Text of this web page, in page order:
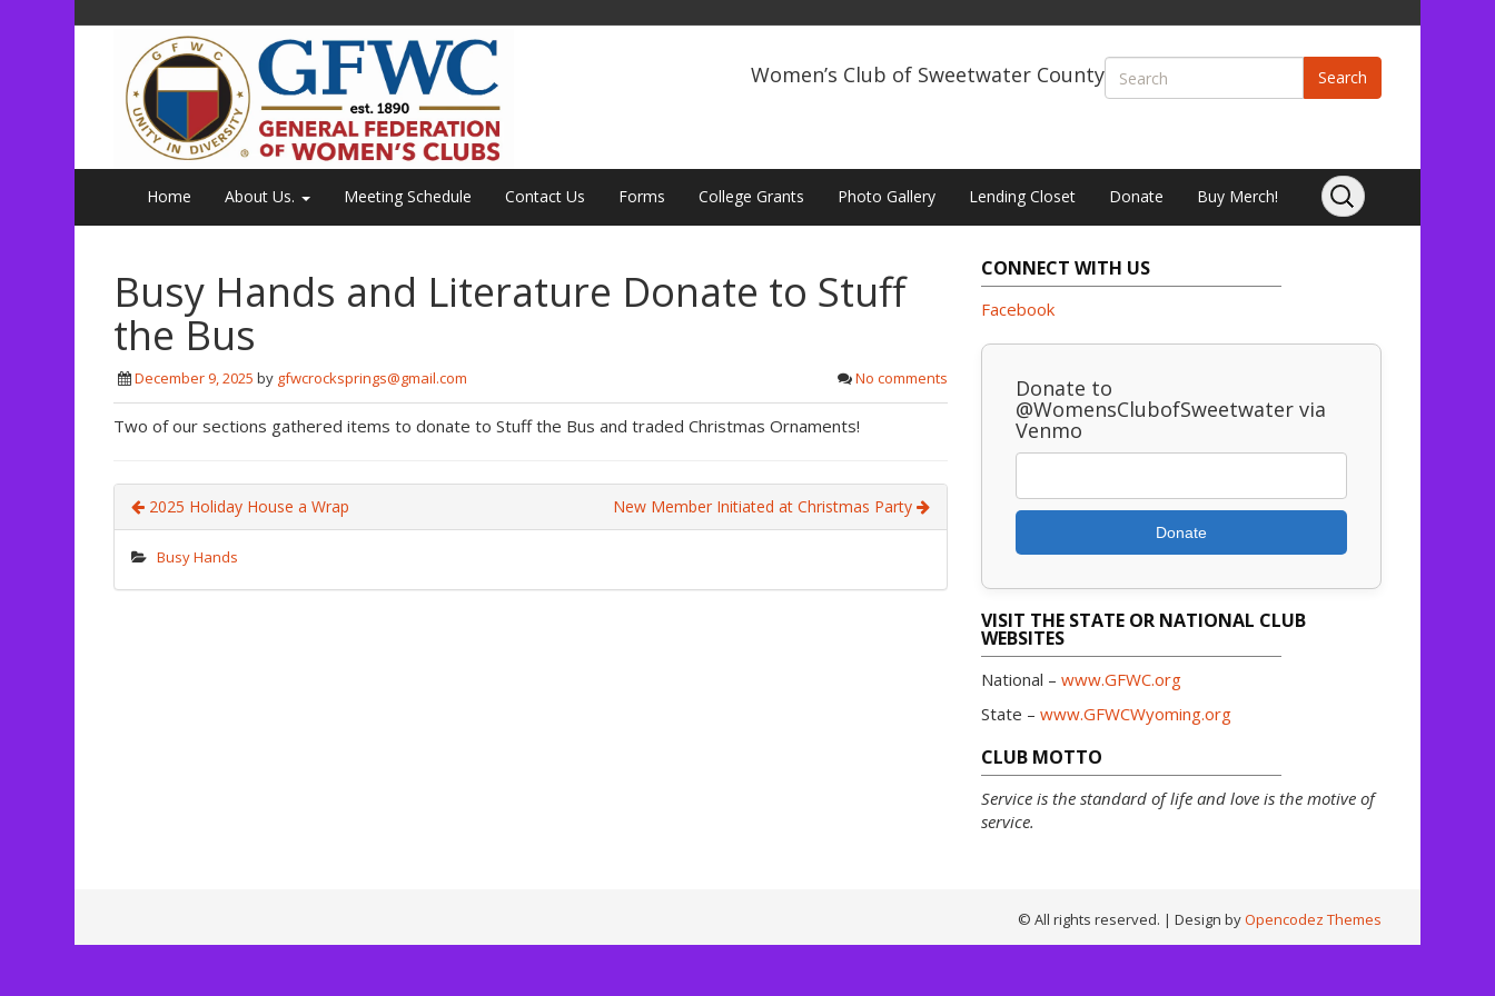
Women’s Club of Sweetwater County Search
Home About Us. Meeting Schedule Contact Us Forms College Grants Photo Gallery Lending Closet Donate Buy Merch!
Busy Hands and Literature Donate to Stuff
the Bus
December 9, 2025 by gfwcrocksprings@gmail.com No comments
Two of our sections gathered items to donate to Stuff the Bus and traded Christmas Ornaments!
2025 Holiday House a Wrap New Member Initiated at Christmas Party
Busy Hands
CONNECT WITH US
Facebook
Donate to
@WomensClubofSweetwater via
Venmo
Donate
VISIT THE STATE OR NATIONAL CLUB
WEBSITES
National – www.GFWC.org
State – www.GFWCWyoming.org
CLUB MOTTO
Service is the standard of life and love is the motive of
service.
© All rights reserved. | Design byOpencodez Themes